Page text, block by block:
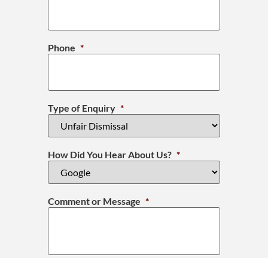
Phone *
Type of Enquiry *
How Did You Hear About Us? *
Comment or Message *